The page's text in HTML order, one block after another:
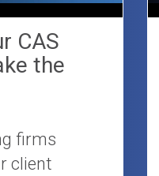
CAS
the
firms
client